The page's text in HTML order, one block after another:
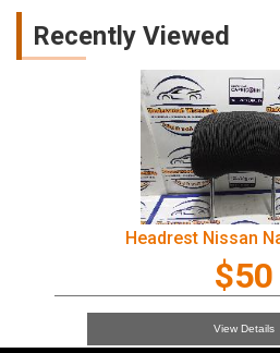
Recently Viewed
Headrest Nissan
$50
View Details